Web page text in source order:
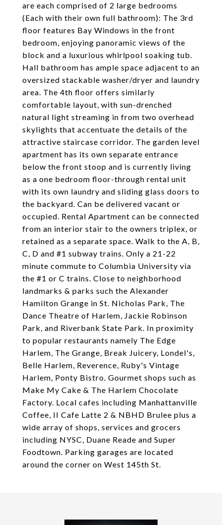
are each comprised of 2 large bedrooms
(Each with their own full bathroom): The 3rd
floor features Bay Windows in the front
bedroom, enjoying panoramic views of the
block and a luxurious whirlpool soaking tub.
Hall bathroom has ample space adjacent to an
oversized stackable washer/dryer and laundry
area. The 4th floor offers similarly
comfortable layout, with sun-drenched
natural light streaming in from two overhead
skylights that accentuate the details of the
attractive staircase corridor. The garden level
apartment has its own separate entrance
below the front stoop and is currently living
as a one bedroom floor-through rental unit
with its own laundry and sliding glass doors to
the backyard. Can be delivered vacant or
occupied. Rental Apartment can be connected
from an interior stair to the owners triplex, or
retained as a separate space. Walk to the A, B,
C, D and #1 subway trains. Only a 21-22
minute commute to Columbia University via
the #1 or C trains. Close to neighborhood
landmarks & parks such the Alexander
Hamilton Grange in St. Nicholas Park, The
Dance Theatre of Harlem, Jackie Robinson
Park, and Riverbank State Park. In proximity
to popular restaurants namely The Edge
Harlem, The Grange, Break Juicery, Londel's,
Belle Harlem, Reverence, Ruby's Vintage
Harlem, Ponty Bistro. Gourmet shops such as
Make My Cake & The Harlem Chocolate
Factory. Local cafes including Manhattanville
Coffee, II Cafe Latte 2 & NBHD Brulee plus a
wide array of shops, services and grocers
including NYSC, Duane Reade and Super
Foodtown. Parking garages are located
around the corner on West 145th St.